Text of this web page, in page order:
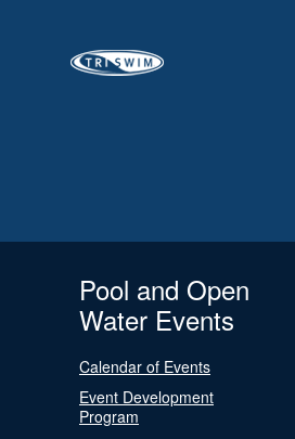
Pool and Open
Water Events
Calendar of Events
Event Development
Program